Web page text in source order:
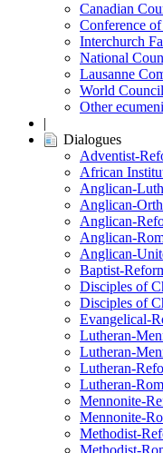
Canadian
Conference
Interchurch
National
Lausanne
World
Other
|
Dialogues
Adventist-
African
Anglican-
Anglican-
Anglican-
Anglican-
Anglican-
Baptist-
Disciples of
Disciples of
Evangelical-
Lutheran-
Lutheran-
Lutheran-
Lutheran-
Mennonite-
Mennonite-
Methodist-
Methodist-